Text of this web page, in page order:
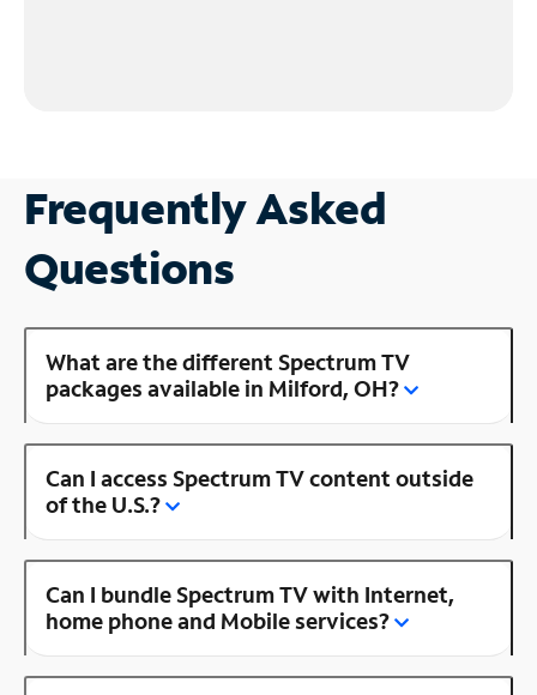
Frequently Asked
Questions
What are the different Spectrum TV
packages available in Milford, OH?
Can I access Spectrum TV content outside
of the U.S.?
Can I bundle Spectrum TV with Internet,
home phone and Mobile services?